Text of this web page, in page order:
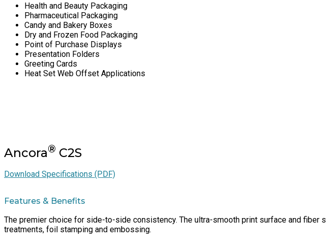
Health and Beauty Packaging
Pharmaceutical Packaging
Candy and Bakery Boxes
Dry and Frozen Food Packaging
Point of Purchase Displays
Presentation Folders
Greeting Cards
Heat Set Web Offset Applications
Ancora® C2S
Download Specifications (PDF)
Features & Benefits
The premier choice for side-to-side consistency. The ultra-smooth print surface and
treatments, foil stamping and embossing.